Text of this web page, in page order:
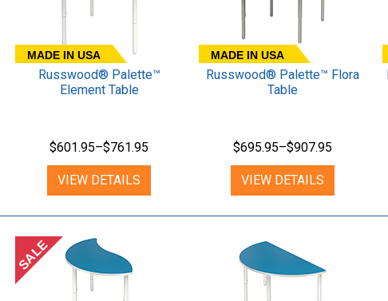
MADE IN USA
Russwood® Palette™
Element Table
$601.95–$761.95
VIEW DETAILS
MADE IN USA
Russwood® Palette™ Flora
Table
$695.95–$907.95
VIEW DETAILS
SALE